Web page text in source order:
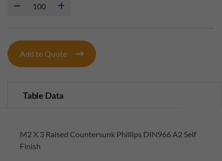
Add to Quote
Table Data
M2 X 3 Raised Countersunk Phillips DIN966 A2 Self
Finish